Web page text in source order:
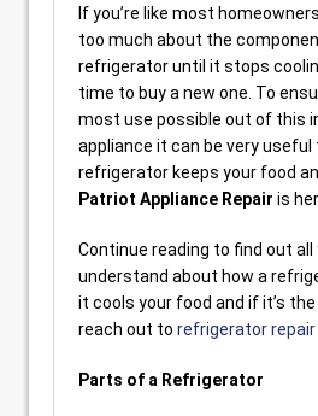
If you’re like most
too much about the
refrigerator until it stops
time to buy a new one. To
most use possible out of this
appliance it can be very useful
refrigerator keeps your food
Patriot Appliance Repair is
Continue reading to find out all
understand about how a
it cools your food and if it’s
reach out to refrigerator repair
Parts of a Refrigerator